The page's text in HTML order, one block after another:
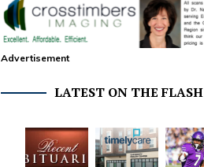
Advertisement
LATEST ON THE FLASH